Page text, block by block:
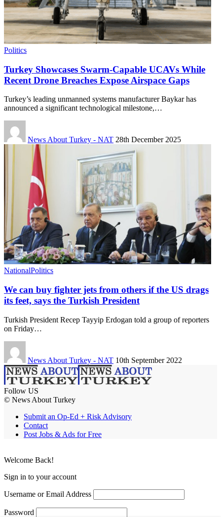
Politics
Turkey Showcases Swarm-Capable UCAVs While
Recent Drone Breaches Expose Airspace Gaps
Turkey’s leading unmanned systems manufacturer Baykar has
announced a significant technological milestone,…
News About Turkey - NAT 28th December 2025
NationalPolitics
We can buy fighter jets from others if the US drags
its feet, says the Turkish President
Turkish President Recep Tayyip Erdogan told a group of reporters
on Friday…
News About Turkey - NAT 10th September 2022
Follow US
© News About Turkey
Submit an Op-Ed + Risk Advisory
Contact
Post Jobs & Ads for Free
Welcome Back!
Sign in to your account
Username or Email Address
Password